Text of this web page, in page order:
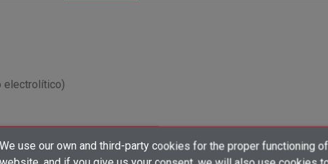
Create wishlist ×
We use our own and third-party cookies for the proper functioning
electrolítico)